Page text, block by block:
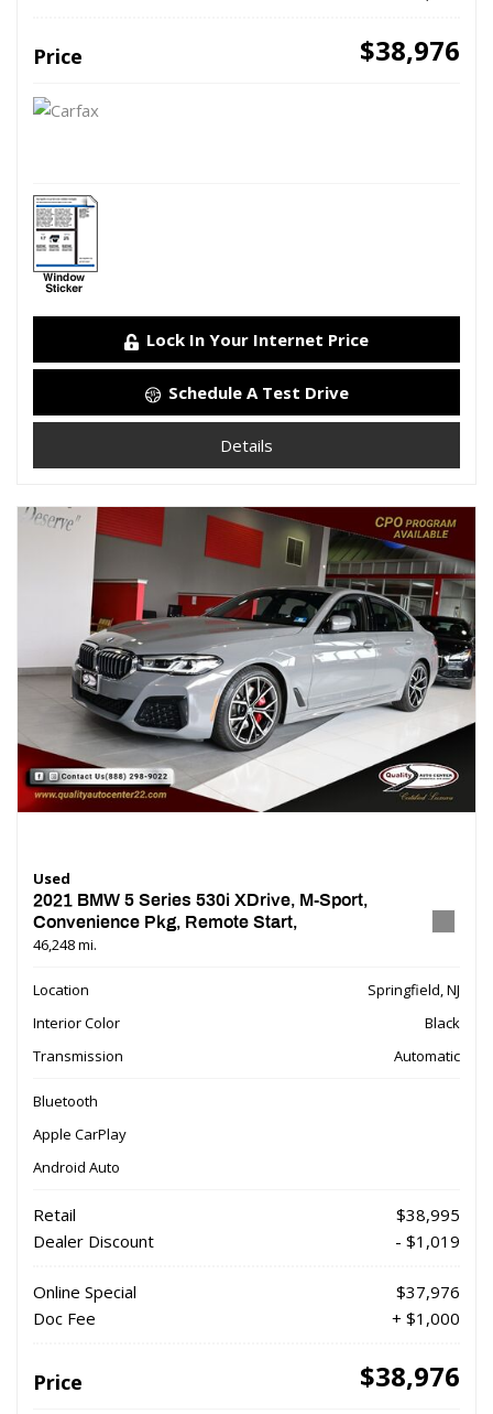
Price $38,976
Lock In Your Internet Price
Schedule A Test Drive
Details
Used
2021 BMW 5 Series 530i XDrive, M-Sport,
Convenience Pkg, Remote Start,
46,248 mi.
Location
Springfield, NJ
Interior Color
Black
Transmission
Automatic
Bluetooth
Apple CarPlay
Android Auto
Retail
$38,995
Dealer Discount
- $1,019
Online Special
$37,976
Doc Fee
+ $1,000
Price $38,976